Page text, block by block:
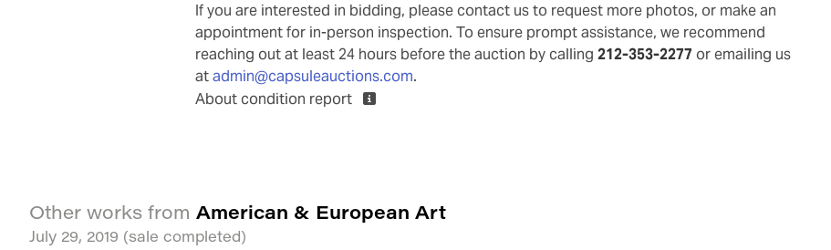
If you are interested in bidding, please contact us to request more photos, or make an
appointment for in-person inspection. To ensure prompt assistance, we recommend
reaching out at least 24 hours before the auction by calling212-353-2277 or emailing us
atadmin@capsuleauctions.com.
About condition report
Other works from American & European Art
July 29, 2019 (sale completed)